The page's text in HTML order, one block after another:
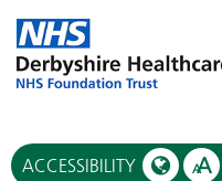
ACCESSIBILITY AA